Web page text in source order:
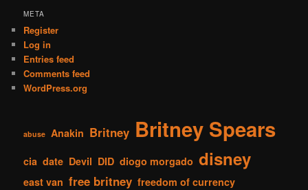
META
Register
Log in
Entries feed
Comments feed
WordPress.org
abuse Anakin Britney Britney Spears
cia date Devil DID diogo morgado disney
east van free britney freedom of currency